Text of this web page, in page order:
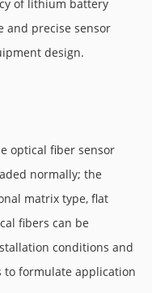
of lithium battery
and precise sensor
design.
optical fiber sensor
normally; the
matrix type, flat
fibers can be
conditions and
to formulate application